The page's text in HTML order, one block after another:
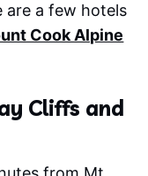
are a few hotels
Cook Alpine
Cliffs and